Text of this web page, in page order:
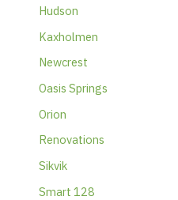
Hudson
Kaxholmen
Newcrest
Oasis Springs
Orion
Renovations
Sikvik
Smart 128